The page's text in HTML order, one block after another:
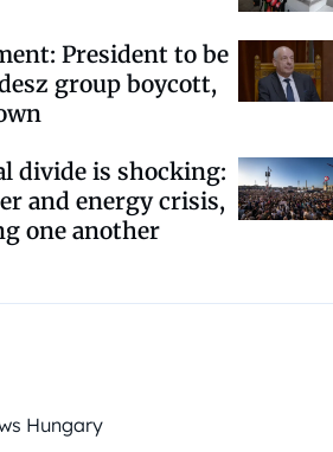
President to be
group boycott,
divide is shocking:
and energy crisis,
one another
Hungary